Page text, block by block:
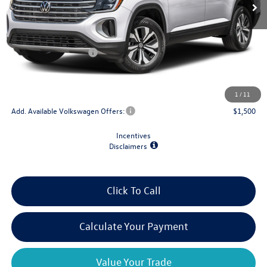
1 / 11
Less
MSRP:
$44,484
Retail Customer Bonus
-$3,500
Doc Fee
$41,159
Add. Available Volkswagen Offers: $1,500
Incentives
Disclaimers
Click To Call
Calculate Your Payment
Value Your Trade